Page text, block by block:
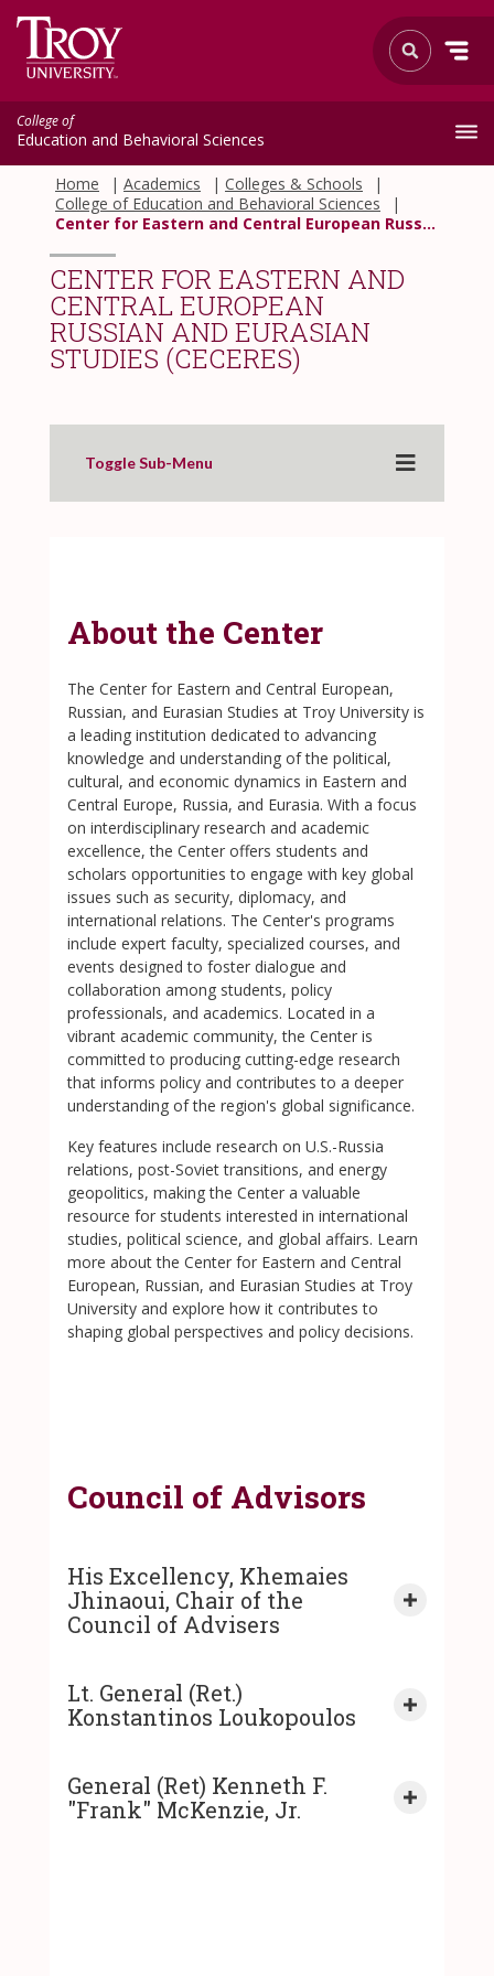
College of
Education and Behavioral Sciences
Home Academics
Colleges & Schools
College of Education and Behavioral Sciences
Center for Eastern and Central European Russian and Eurasian Studies (CECERES)
CENTER FOR EASTERN AND
CENTRAL EUROPEAN
RUSSIAN AND EURASIAN
STUDIES (CECERES)
Toggle Sub-Menu
About the Center
The Center for Eastern and Central European,
Russian, and Eurasian Studies at Troy University is
a leading institution dedicated to advancing
knowledge and understanding of the political,
cultural, and economic dynamics in Eastern and
Central Europe, Russia, and Eurasia. With a focus
on interdisciplinary research and academic
excellence, the Center offers students and
scholars opportunities to engage with key global
issues such as security, diplomacy, and
international relations. The Center's programs
include expert faculty, specialized courses, and
events designed to foster dialogue and
collaboration among students, policy
professionals, and academics. Located in a
vibrant academic community, the Center is
committed to producing cutting-edge research
that informs policy and contributes to a deeper
understanding of the region's global significance.
Key features include research on U.S.-Russia
relations, post-Soviet transitions, and energy
geopolitics, making the Center a valuable
resource for students interested in international
studies, political science, and global affairs. Learn
more about the Center for Eastern and Central
European, Russian, and Eurasian Studies at Troy
University and explore how it contributes to
shaping global perspectives and policy decisions.
Council of Advisors
His Excellency, Khemaies
Jhinaoui, Chair of the
Council of Advisers
Expand
Lt. General (Ret.)
Konstantinos Loukopoulos
Expand
General (Ret) Kenneth F.
"Frank" McKenzie, Jr.
Expand